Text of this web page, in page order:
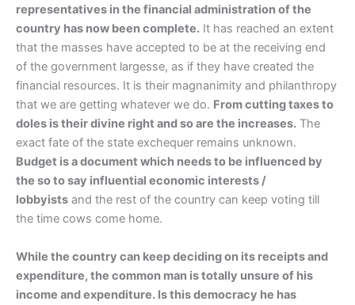
representatives in the financial administration of the
country has now been complete. It has reached an extent
that the masses have accepted to be at the receiving end
of the government largesse, as if they have created the
financial resources. It is their magnanimity and philanthropy
that we are getting whatever we do. From cutting taxes to
doles is their divine right and so are the increases. The
exact fate of the state exchequer remains unknown.
Budget is a document which needs to be influenced by
the so to say influential economic interests /
lobbyists and the rest of the country can keep voting till
the time cows come home.
While the country can keep deciding on its receipts and
expenditure, the common man is totally unsure of his
income and expenditure. Is this democracy he has